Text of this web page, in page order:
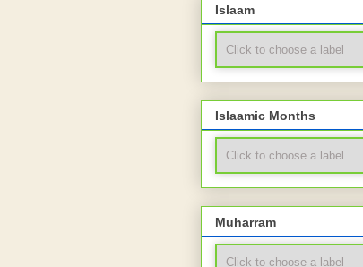
Islaam
Islaamic Months
Muharram